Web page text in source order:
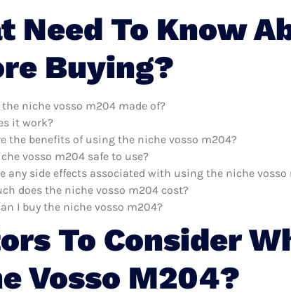
Need To Know
Buying?
niche vosso m204 made of?
it work?
the benefits of using the niche vosso m204?
vosso m204 safe to use?
any side effects associated with using the niche vosso
does the niche vosso m204 cost?
I buy the niche vosso m204?
To Consider
Vosso M204?